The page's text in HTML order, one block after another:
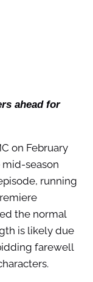
ahead for
on February
mid-season
running
the normal
is likely due
farewell